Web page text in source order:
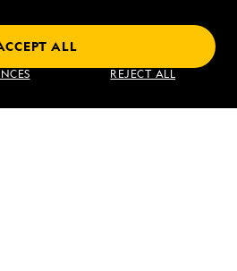
REJECT ALL
ALL